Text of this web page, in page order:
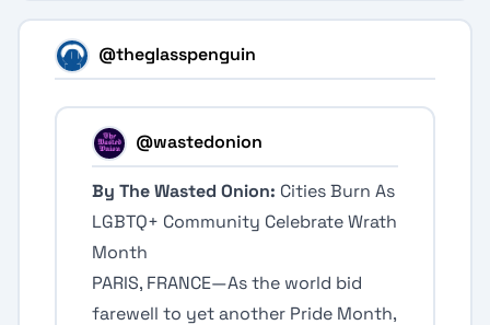
@theglasspenguin
@wastedonion
By The Wasted Onion: Cities Burn As
LGBTQ+ Community Celebrate Wrath
Month
PARIS, FRANCE—As the world bid
farewell to yet another Pride Month,